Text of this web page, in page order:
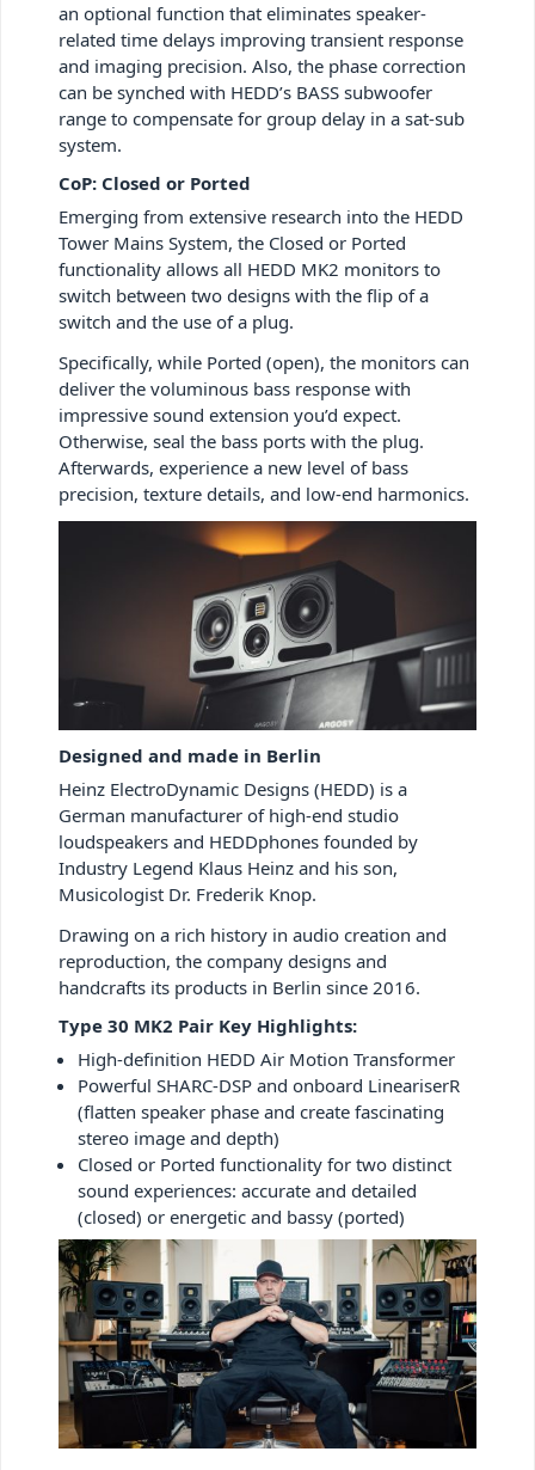
an optional function that eliminates speaker-
related time delays improving transient response
and imaging precision. Also, the phase correction
can be synched with HEDD’s BASS subwoofer
range to compensate for group delay in a sat-sub
system.
CoP: Closed or Ported
Emerging from extensive research into the HEDD
Tower Mains System, the Closed or Ported
functionality allows all HEDD MK2 monitors to
switch between two designs with the flip of a
switch and the use of a plug.
Specifically, while Ported (open), the monitors can
deliver the voluminous bass response with
impressive sound extension you’d expect.
Otherwise, seal the bass ports with the plug.
Afterwards, experience a new level of bass
precision, texture details, and low-end harmonics.
Designed and made in Berlin
Heinz ElectroDynamic Designs (HEDD) is a
German manufacturer of high-end studio
loudspeakers and HEDDphones founded by
Industry Legend Klaus Heinz and his son,
Musicologist Dr. Frederik Knop.
Drawing on a rich history in audio creation and
reproduction, the company designs and
handcrafts its products in Berlin since 2016.
Type 30 MK2 Pair Key Highlights:
High-definition HEDD Air Motion Transformer
Powerful SHARC-DSP and onboard LineariserR
(flatten speaker phase and create fascinating
stereo image and depth)
Closed or Ported functionality for two distinct
sound experiences: accurate and detailed
(closed) or energetic and bassy (ported)